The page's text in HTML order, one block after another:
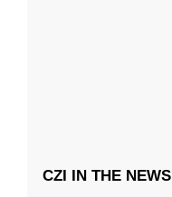
CZI IN THE NEWS